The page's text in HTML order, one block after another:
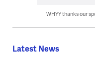
WHYY thanks our
Latest News